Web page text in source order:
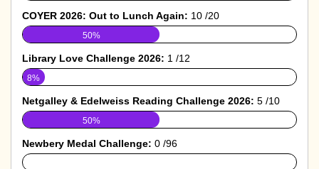
COYER 2026: Out to Lunch Again: 10 /20
50%
Library Love Challenge 2026: 1 /12
8%
Netgalley & Edelweiss Reading Challenge 2026: 5 /10
50%
Newbery Medal Challenge: 0 /96
0%